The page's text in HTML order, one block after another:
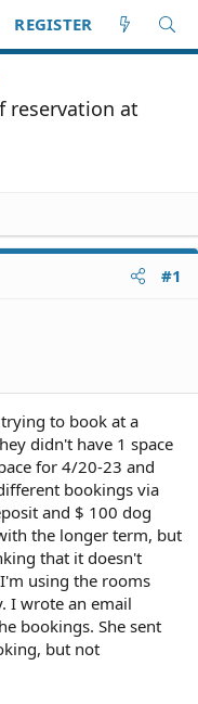
REGISTER
reservation at
#1
to book at a
didn't have 1 space
for 4/20-23 and
bookings via
and $ 100 dog
the longer term, but
that it doesn't
using the rooms
I wrote an email
bookings. She sent
but not